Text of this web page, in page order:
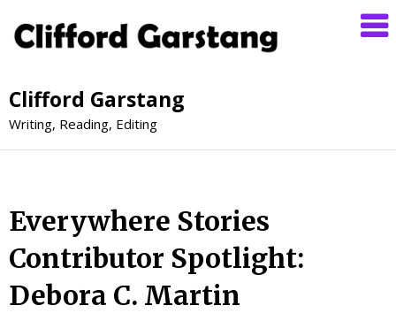
Clifford Garstang
Writing, Reading, Editing
Everywhere Stories
Contributor Spotlight:
Debora C. Martin